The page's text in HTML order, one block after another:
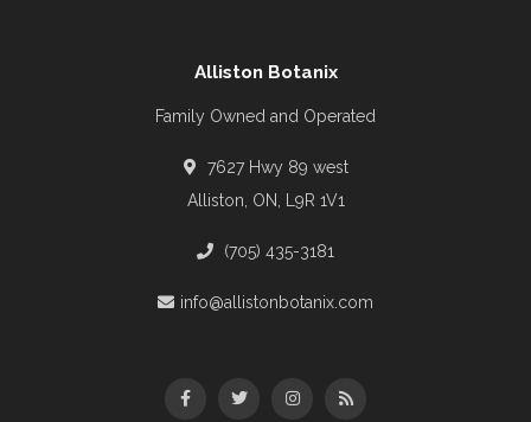
Alliston Botanix
Family Owned and Operated
7627 Hwy 89 west
Alliston, ON, L9R 1V1
(705) 435-3181
info@allistonbotanix.com